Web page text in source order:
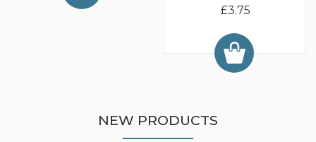
£3.75
NEW PRODUCTS